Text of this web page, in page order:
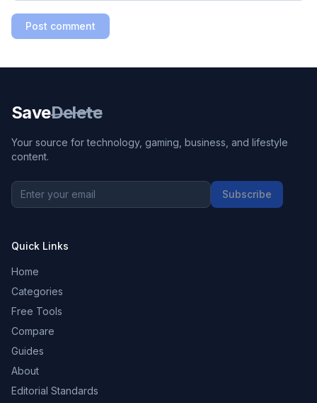
Post comment
SaveDelete
Your source for technology, gaming, business, and lifestyle
content.
Subscribe
Quick Links
Home
Categories
Free Tools
Compare
Guides
About
Editorial Standards